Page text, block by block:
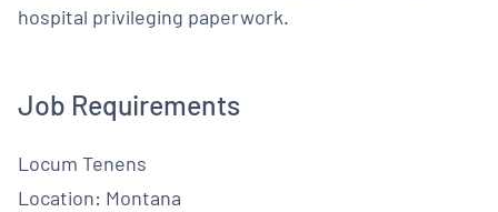
hospital privileging paperwork.
Job Requirements
Locum Tenens
Location: Montana